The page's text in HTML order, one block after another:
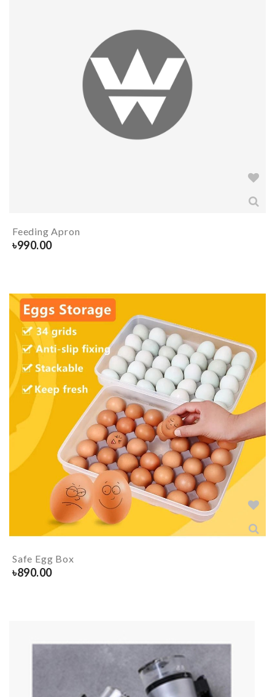
Feeding Apron
৳990.00
Safe Egg Box
৳890.00